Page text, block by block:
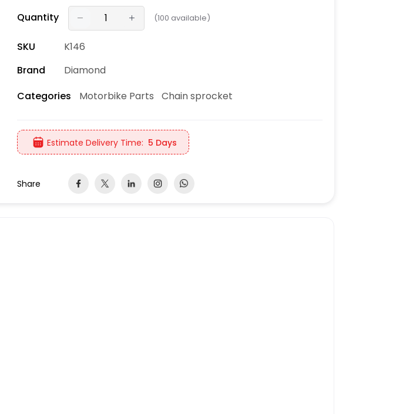
Quantity (100 available)
SKU
K146
Brand
Diamond
Categories
Motorbike Parts Chain sprocket
Estimate Delivery Time: 5 Days
Share